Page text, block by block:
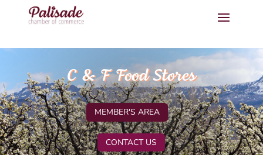
C & F Food Stores
MEMBER'S AREA
CONTACT US